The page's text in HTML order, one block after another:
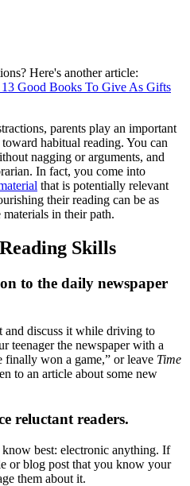
Here's another article:
Good Books To Give As Gifts
parents play an important
habitual reading. You can
nagging or arguments, and
In fact, you come into
that is potentially relevant
their reading can be as
in their path.
Skills
to the daily newspaper
and discuss it while driving to
teenager the newspaper with a
finally won a game,” or leave Time
to an article about some new
reluctant readers.
best: electronic anything. If
or blog post that you know your
them about it.